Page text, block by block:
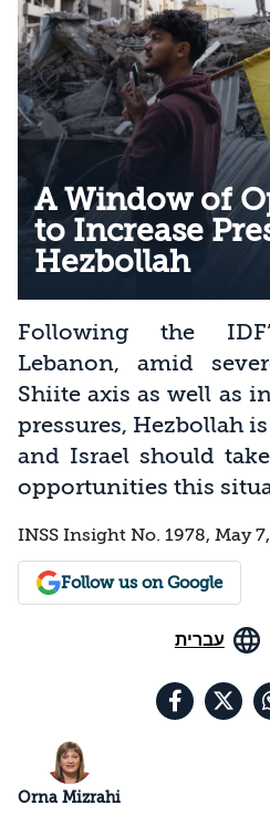
A Window of
to Increase
Hezbollah
Following the
Lebanon, amid
Shiite axis as well as
pressures, Hezbollah
and Israel should
opportunities this
INSS Insight No. 1978, May
Follow us on Google
עברית
Orna Mizrahi